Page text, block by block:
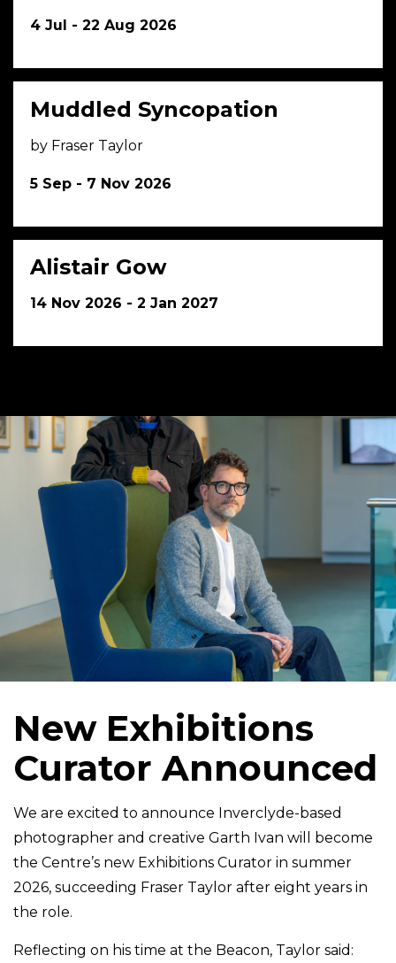
4 Jul - 22 Aug 2026
Muddled Syncopation
by Fraser Taylor
5 Sep - 7 Nov 2026
Alistair Gow
14 Nov 2026 - 2 Jan 2027
New Exhibitions
Curator Announced
We are excited to announce Inverclyde-based
photographer and creative Garth Ivan will become
the Centre’s new Exhibitions Curator in summer
2026, succeeding Fraser Taylor after eight years in
the role.
Reflecting on his time at the Beacon, Taylor said: